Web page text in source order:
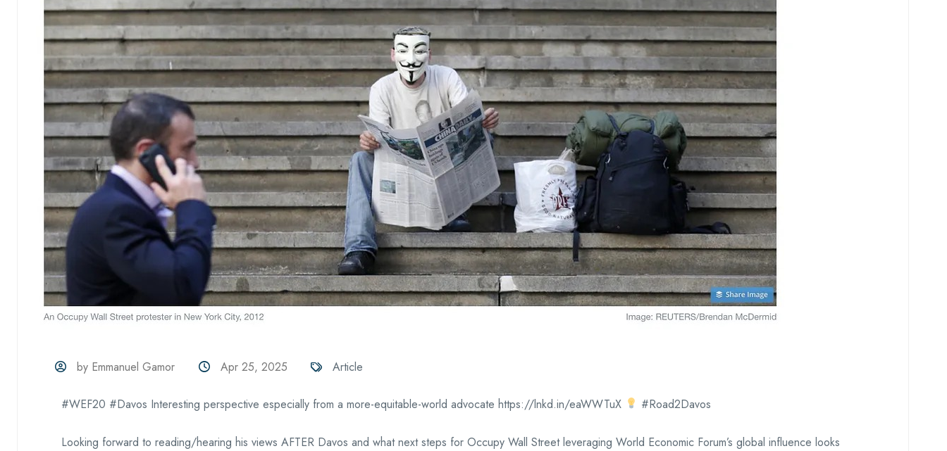
by Emmanuel Gamor Apr 25, 2025 Article
#WEF20 #Davos Interesting perspective especially from a more-equitable-world advocate https://lnkd.in/eaWWTuX #Road2Davos
Looking forward to reading/hearing his views AFTER Davos and what next steps for Occupy Wall Street leveraging World Economic Forum’s global influence looks